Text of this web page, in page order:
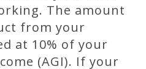
The amount
from your
at 10% of your
(AGI). If your